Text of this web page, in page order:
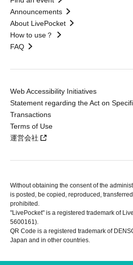
Announcements
About LivePocket
How to use？
FAQ
Web Accessibility Initiatives
Statement regarding the Act on
Transactions
Terms of Use
運営会社
Without obtaining the consent of the
is posted, be copied, reproduced,
prohibited.
"LivePocket" is a registered trademark of
5600161).
QR Code is a registered trademark of
Japan and in other countries.